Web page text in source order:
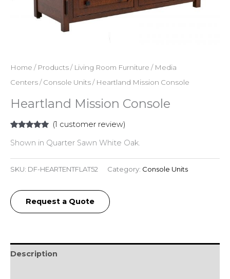
Home / Products/ Living Room Furniture / Media
Centers/Console Units/ Heartland Mission Console
Heartland Mission Console
out of 5
customer
(1 customer review)
Shown in Quarter Sawn White Oak.
SKU: DF-HEARTENTFLAT52 Category: Console Units
Request a Quote
Description